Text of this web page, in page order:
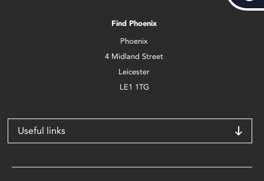
Find Phoenix
Phoenix
4 Midland Street
Leicester
LE1 1TG
Useful links